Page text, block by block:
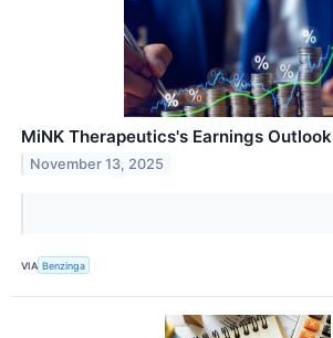
MiNK Therapeutics's Earnings Outlook
November 13, 2025
VIA Benzinga